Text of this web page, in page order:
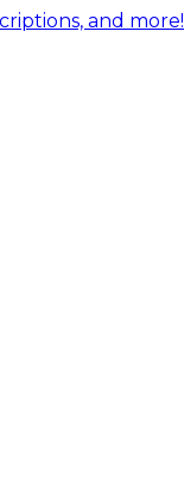
and more!